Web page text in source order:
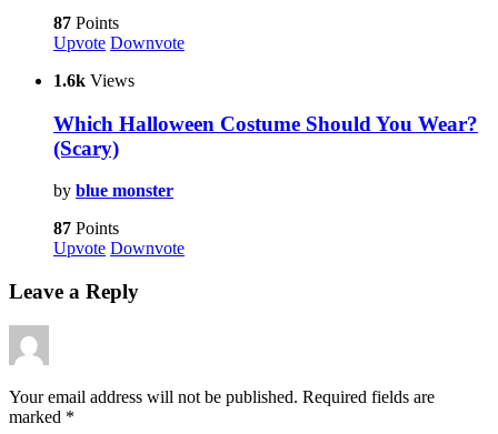
87 Points
Upvote Downvote
1.6k Views
Which Halloween Costume Should You Wear?
(Scary)
by blue monster
87 Points
Upvote Downvote
Leave a Reply
Your email address will not be published. Required fields are
marked *